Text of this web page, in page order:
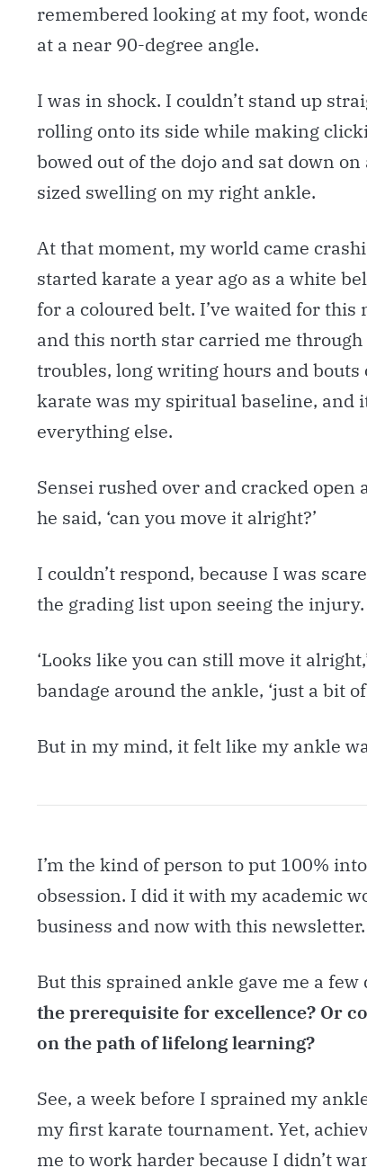
remembered looking at my foot,
at a near 90-degree angle.
I was in shock. I couldn’t stand up
rolling onto its side while making
bowed out of the dojo and sat down
sized swelling on my right ankle.
At that moment, my world came
started karate a year ago as a white
for a coloured belt. I’ve waited for
and this north star carried me
troubles, long writing hours and bouts
karate was my spiritual baseline, and
everything else.
Sensei rushed over and cracked open
he said, ‘can you move it alright?’
I couldn’t respond, because I was
the grading list upon seeing the injury.
‘Looks like you can still move it
bandage around the ankle, ‘just a bit
But in my mind, it felt like my ankle
I’m the kind of person to put 100%
obsession. I did it with my academic
business and now with this newsletter.
But this sprained ankle gave me a few
the prerequisite for excellence? Or
on the path of lifelong learning?
See, a week before I sprained my
my first karate tournament. Yet,
me to work harder because I didn’t